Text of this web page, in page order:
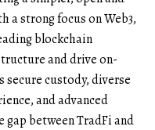
a strong focus on Web3,
blockchain
and drive on-
custody, diverse
and advanced
between TradFi and